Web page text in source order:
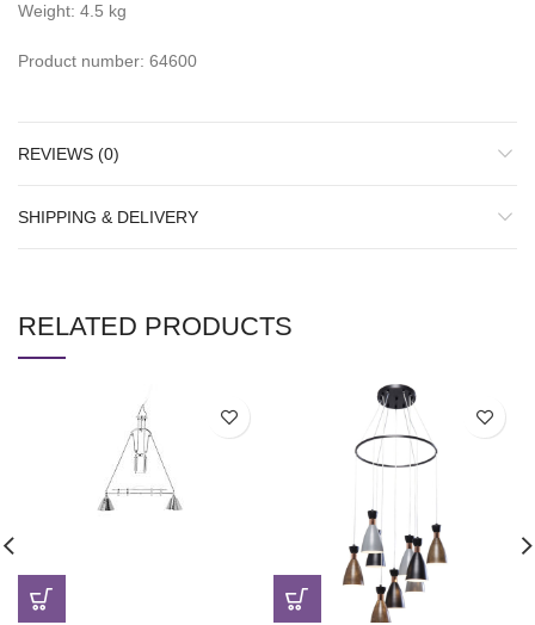
Weight: 4.5 kg
Product number: 64600
REVIEWS (0)
SHIPPING & DELIVERY
RELATED PRODUCTS